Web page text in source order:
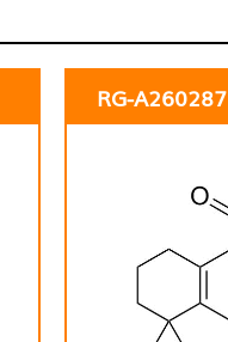
RG-A260287